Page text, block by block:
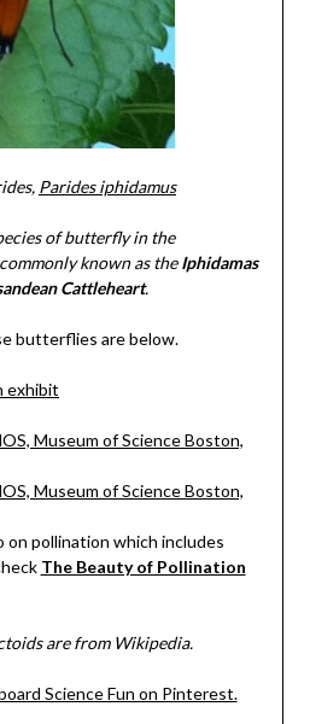
Parides iphidamus
of butterfly in the
known as theIphidamas
Cattleheart.
butterflies are below.
on pollination which includes
The Beauty of Pollination
are from Wikipedia.
Science Fun on Pinterest.